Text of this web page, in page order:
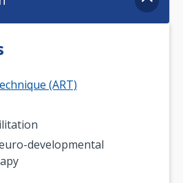
(ART)
developmental